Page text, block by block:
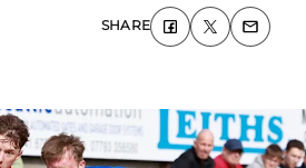
SHARE